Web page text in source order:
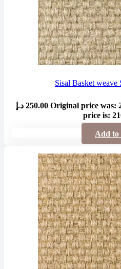
Sisal Basket weave
250.00 د.إ
Add to